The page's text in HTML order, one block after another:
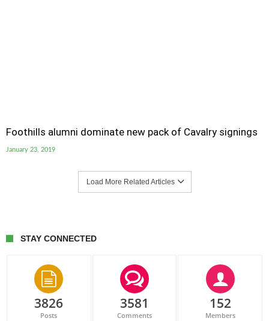
Foothills alumni dominate new pack of Cavalry signings
January 23, 2019
Load More Related Articles
STAY CONNECTED
3826
Posts
3581
Comments
152
Members